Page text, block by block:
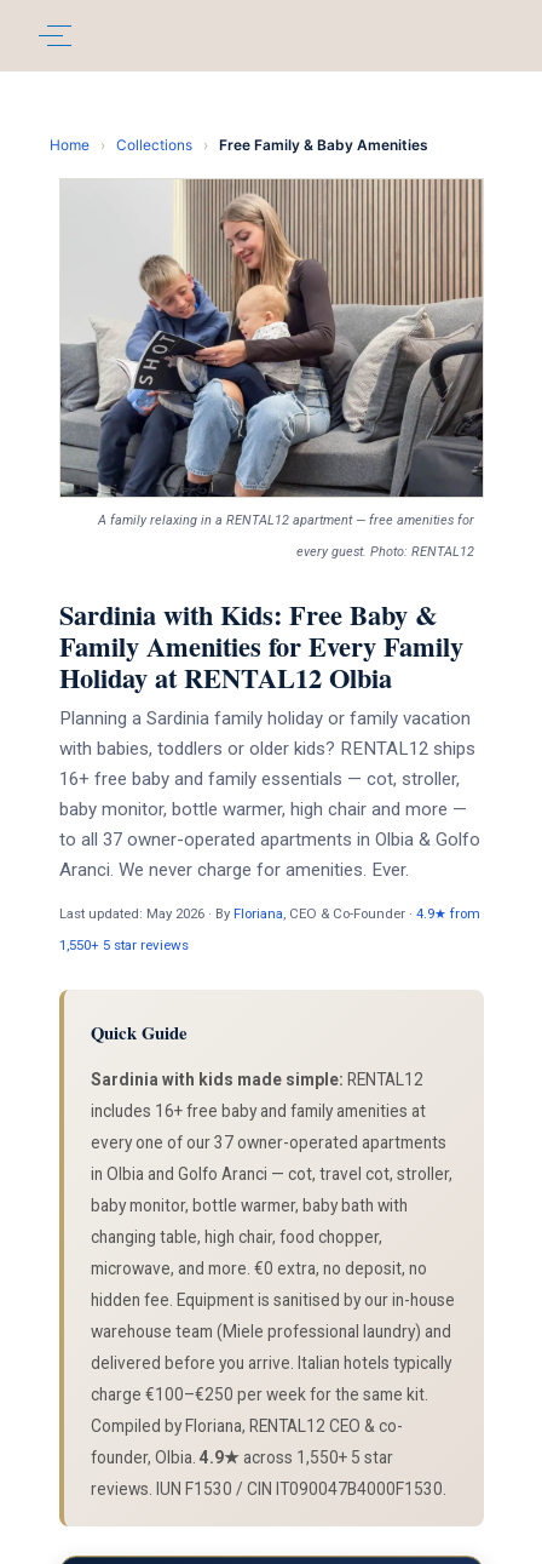
Home › Collections › Free Family & Baby Amenities
A family relaxing in a RENTAL12 apartment — free amenities for
every guest. Photo: RENTAL12
Sardinia with Kids: Free Baby &
Family Amenities for Every Family
Holiday at RENTAL12 Olbia
Planning a Sardinia family holiday or family vacation
with babies, toddlers or older kids? RENTAL12 ships
16+ free baby and family essentials — cot, stroller,
baby monitor, bottle warmer, high chair and more —
to all 37 owner-operated apartments in Olbia & Golfo
Aranci. We never charge for amenities. Ever.
Last updated: May 2026 · By Floriana , CEO & Co-Founder · 4.9★ from
1,550+ 5 star reviews
Quick Guide
Sardinia with kids made simple: RENTAL12
includes 16+ free baby and family amenities at
every one of our 37 owner-operated apartments
in Olbia and Golfo Aranci — cot, travel cot, stroller,
baby monitor, bottle warmer, baby bath with
changing table, high chair, food chopper,
microwave, and more. €0 extra, no deposit, no
hidden fee. Equipment is sanitised by our in-house
warehouse team (Miele professional laundry) and
delivered before you arrive. Italian hotels typically
charge €100–€250 per week for the same kit.
Compiled by Floriana, RENTAL12 CEO & co-
founder, Olbia. 4.9★across 1,550+ 5 star
reviews. IUN F1530 / CIN IT090047B4000F1530.